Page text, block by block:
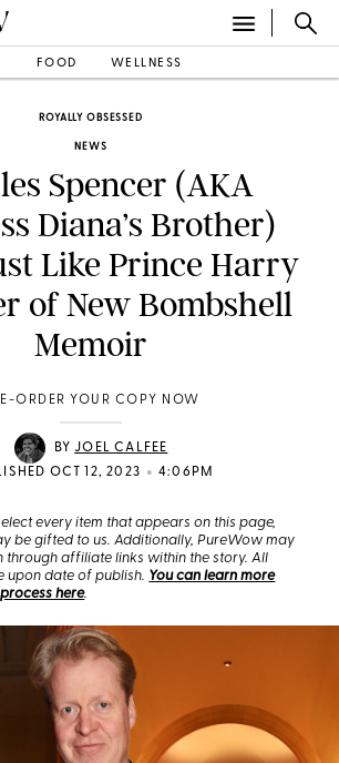
FOOD WELLNESS
ROYALLY OBSESSED
NEWS
Spencer (AKA
Diana’s Brother)
Like Prince Harry
of New Bombshell
Memoir
ORDER YOUR COPY NOW
BYJOEL CALFEE
OCT 12, 2023 • 4:06PM
every item that appears on this page,
be gifted to us. Additionally, PureWow may
through affiliate links within the story. All
upon date of publish. You can learn more
here.